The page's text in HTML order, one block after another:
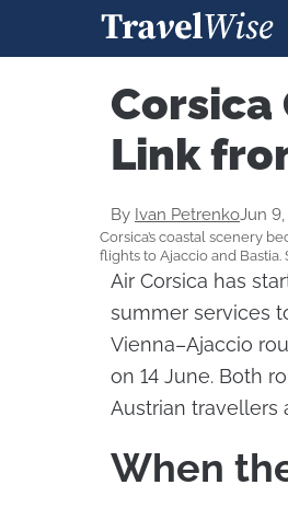
Corsica
Link
By Ivan PetrenkoJun
Corsica’s coastal scenery
flights to Ajaccio and Bastia.
Air Corsica has
summer services
Vienna–Ajaccio
on 14 June. Both
Austrian travellers
When